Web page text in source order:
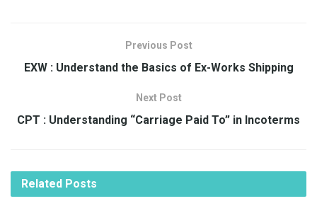
Previous Post
EXW : Understand the Basics of Ex-Works Shipping
Next Post
CPT : Understanding “Carriage Paid To” in Incoterms
Related Posts